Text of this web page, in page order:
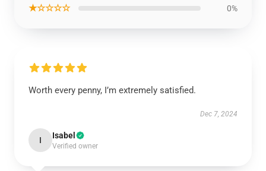
★☆☆☆☆ 0%
Worth every penny, I’m extremely satisfied.
Dec 7, 2024
I Isabel
Verified owner